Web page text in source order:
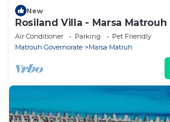
New
Rosiland Villa - Marsa Matrouh
Air Conditioner Parking
Pet Friendly
Matrouh Governorate
Marsa Matruh